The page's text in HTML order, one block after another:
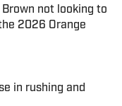
not looking to
2026 Orange
in rushing and